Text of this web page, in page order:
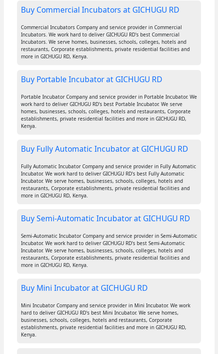
Buy Commercial Incubators at GICHUGU RD
Commercial Incubators Company and service provider in Commercial
Incubators. We work hard to deliver GICHUGU RD's best Commercial
Incubators. We serve homes, businesses, schools, colleges, hotels and
restaurants, Corporate establishments, private residential facilities and
more in GICHUGU RD, Kenya.
Buy Portable Incubator at GICHUGU RD
Portable Incubator Company and service provider in Portable Incubator. We
work hard to deliver GICHUGU RD's best Portable Incubator. We serve
homes, businesses, schools, colleges, hotels and restaurants, Corporate
establishments, private residential facilities and more in GICHUGU RD,
Kenya.
Buy Fully Automatic Incubator at GICHUGU RD
Fully Automatic Incubator Company and service provider in Fully Automatic
Incubator. We work hard to deliver GICHUGU RD's best Fully Automatic
Incubator. We serve homes, businesses, schools, colleges, hotels and
restaurants, Corporate establishments, private residential facilities and
more in GICHUGU RD, Kenya.
Buy Semi-Automatic Incubator at GICHUGU RD
Semi-Automatic Incubator Company and service provider in Semi-Automatic
Incubator. We work hard to deliver GICHUGU RD's best Semi-Automatic
Incubator. We serve homes, businesses, schools, colleges, hotels and
restaurants, Corporate establishments, private residential facilities and
more in GICHUGU RD, Kenya.
Buy Mini Incubator at GICHUGU RD
Mini Incubator Company and service provider in Mini Incubator. We work
hard to deliver GICHUGU RD's best Mini Incubator. We serve homes,
businesses, schools, colleges, hotels and restaurants, Corporate
establishments, private residential facilities and more in GICHUGU RD,
Kenya.